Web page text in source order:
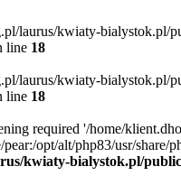
laurus/kwiaty-bialystok.pl/
line 18
laurus/kwiaty-bialystok.pl/
line 18
required '/home/
opt/alt/php83/usr/
kwiaty-bialystok.pl/